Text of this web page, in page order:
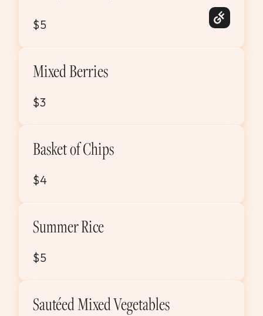
$5
Mixed Berries
$3
Basket of Chips
$4
Summer Rice
$5
Sautéed Mixed Vegetables